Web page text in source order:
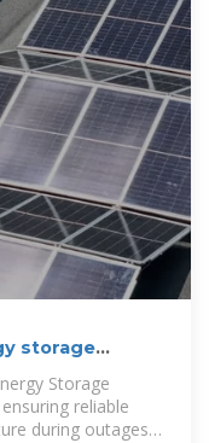
storage
Storage
reliable
during outages